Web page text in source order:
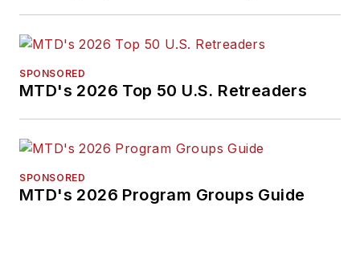
SPONSORED
MTD's 2026 Top 50 U.S. Retreaders
SPONSORED
MTD's 2026 Program Groups Guide